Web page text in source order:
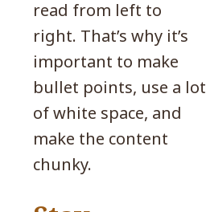
read from left to
right. That’s why it’s
important to make
bullet points, use a lot
of white space, and
make the content
chunky.